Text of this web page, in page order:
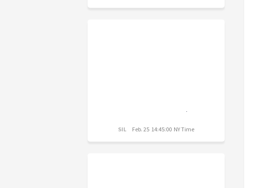
SIL Feb. 25 14:45:00 NY Time